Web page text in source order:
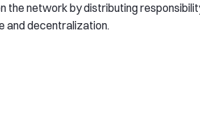
the network by distributing
and decentralization.